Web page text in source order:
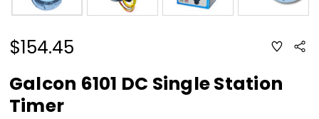
$154.45 ADD
TO
LIST
Galcon 6101 DC Single Station
Timer